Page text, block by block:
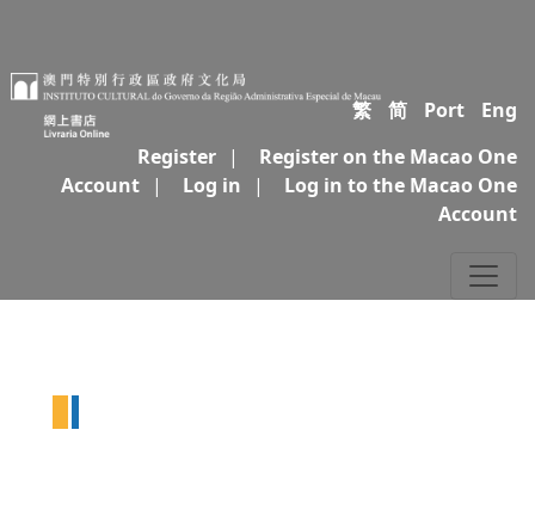
繁 简 Port
Eng
Register
|
Register on the Macao One
Account
| Log in |
Log in to the Macao One
Account